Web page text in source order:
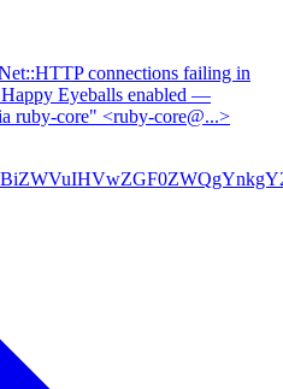
connections failing in
Eyeballs enabled —
ruby-core" <ruby-core@...>